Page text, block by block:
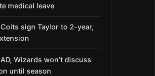
medical leave
sign Taylor to 2-year,
Wizards won’t discuss
until season